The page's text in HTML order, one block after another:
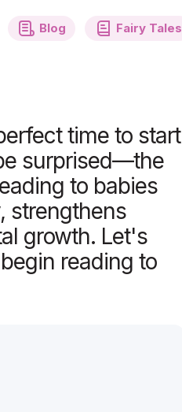
Blog Fairy Tales
time to start
surprised—the
to babies
strengthens
growth. Let's
reading to